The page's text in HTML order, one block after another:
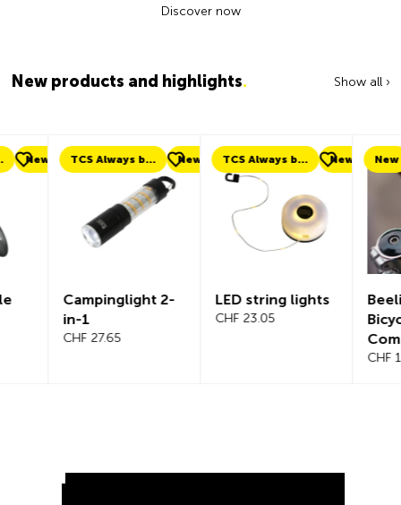
Discover now
New products and highlights. Show all ›
TCS Always by my side New
Campinglight 2-
CHF 27.65
TCS Always by my side New
LED string lights
CHF 23.05
New
Beeline
Bicycle
Computer
CHF 101.65